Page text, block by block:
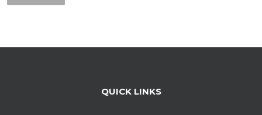
QUICK LINKS